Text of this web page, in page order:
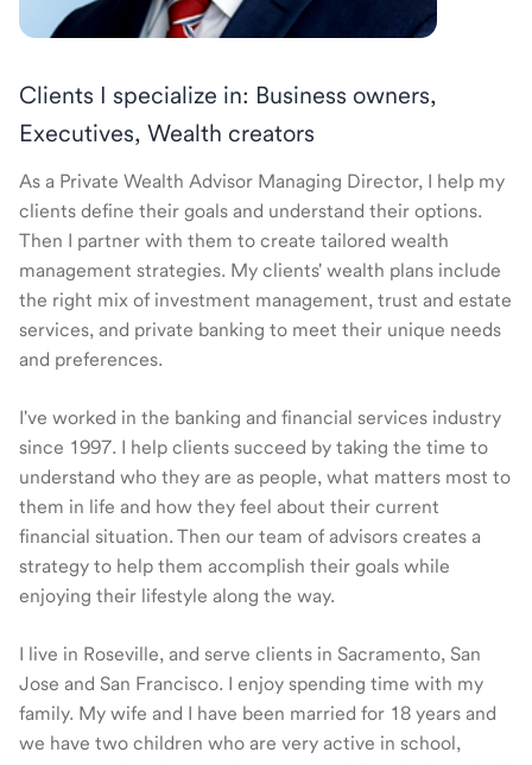
Clients I specialize in: Business owners,
Executives, Wealth creators
As a Private Wealth Advisor Managing Director, I help my
clients define their goals and understand their options.
Then I partner with them to create tailored wealth
management strategies. My clients' wealth plans include
the right mix of investment management, trust and estate
services, and private banking to meet their unique needs
and preferences.
I've worked in the banking and financial services industry
since 1997. I help clients succeed by taking the time to
understand who they are as people, what matters most to
them in life and how they feel about their current
financial situation. Then our team of advisors creates a
strategy to help them accomplish their goals while
enjoying their lifestyle along the way.
I live in Roseville, and serve clients in Sacramento, San
Jose and San Francisco. I enjoy spending time with my
family. My wife and I have been married for 18 years and
we have two children who are very active in school,